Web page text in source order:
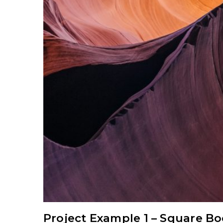
Project Example 1 – Square